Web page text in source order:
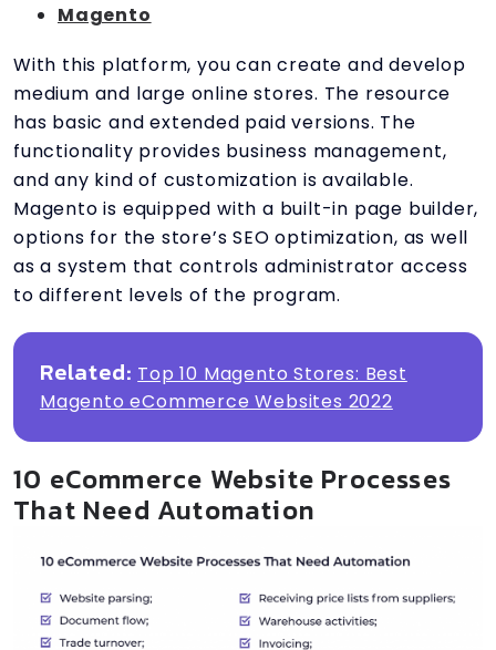
Magento
With this platform, you can create and develop
medium and large online stores. The resource
has basic and extended paid versions. The
functionality provides business management,
and any kind of customization is available.
Magento is equipped with a built-in page builder,
options for the store’s SEO optimization, as well
as a system that controls administrator access
to different levels of the program.
Related: Top 10 Magento Stores: Best
Magento eCommerce Websites 2022
10 eCommerce Website Processes
That Need Automation